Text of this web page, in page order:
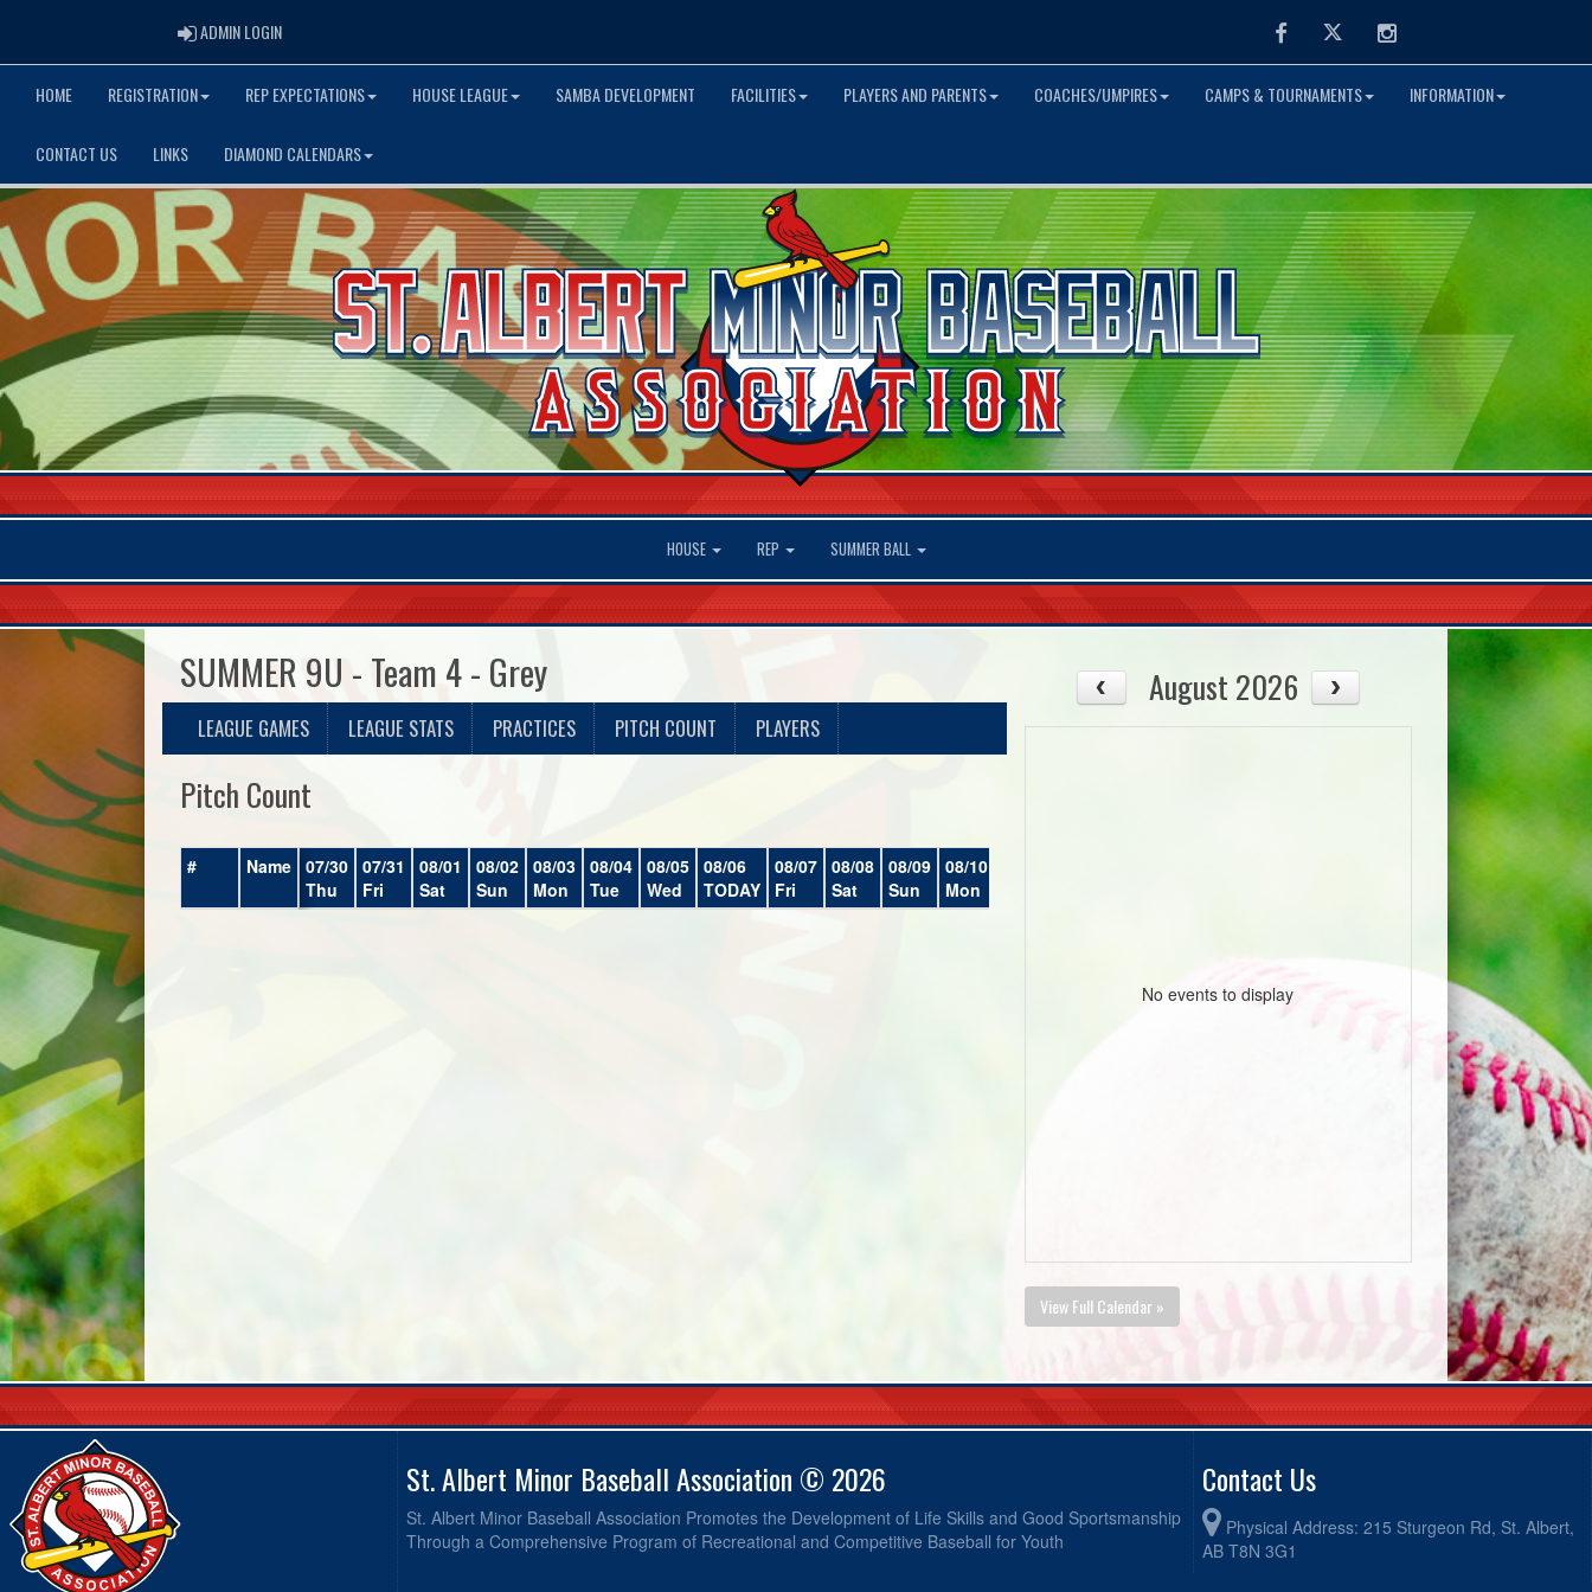
ADMIN LOGINADMIN LOGIN FacebookTwitter Instagram
HOME REGISTRATION REP EXPECTATIONS HOUSE LEAGUE SAMBA DEVELOPMENT FACILITIES PLAYERS AND PARENTS COACHES/UMPIRES CAMPS & TOURNAMENTS INFORMATION
CONTACT US LINKS DIAMOND CALENDARS
HOUSE REP SUMMER BALL
SUMMER 9U - Team 4 - Grey
LEAGUE GAMES LEAGUE STATS PRACTICES PITCH COUNT PLAYERS
Pitch Count
# Name 07/30
Thu
07/31
Fri
08/01
Sat
08/02
Sun
08/03
Mon
08/04
Tue
08/05
Wed
08/06
TODAY
08/07
Fri
08/08
Sat
08/09
Sun
08/10
Mon
August 2026
No events to display
View Full Calendar »
St. Albert Minor Baseball Association © 2026
St. Albert Minor Baseball Association Promotes the Development of Life Skills and Good Sportsmanship
Through a Comprehensive Program of Recreational and Competitive Baseball for Youth
Contact Us
Physical Address: 215 Sturgeon Rd, St. Albert,
AB T8N 3G1